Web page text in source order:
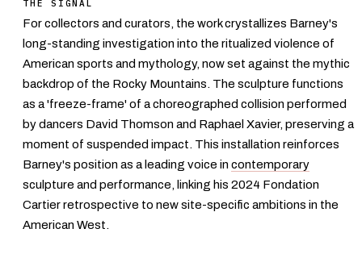
THE SIGNAL
For collectors and curators, the work crystallizes Barney's
long-standing investigation into the ritualized violence of
American sports and mythology, now set against the mythic
backdrop of the Rocky Mountains. The sculpture functions
as a 'freeze-frame' of a choreographed collision performed
by dancers David Thomson and Raphael Xavier, preserving a
moment of suspended impact. This installation reinforces
Barney's position as a leading voice in contemporary
sculpture and performance, linking his 2024 Fondation
Cartier retrospective to new site-specific ambitions in the
American West.